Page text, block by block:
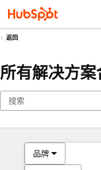
返回
所有解决方
品牌